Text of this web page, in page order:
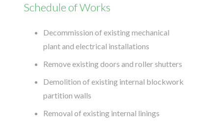
Schedule of Works
Decommission of existing mechanical
plant and electrical installations
Remove existing doors and roller shutters
Demolition of existing internal blockwork
partition walls
Removal of existing internal linings